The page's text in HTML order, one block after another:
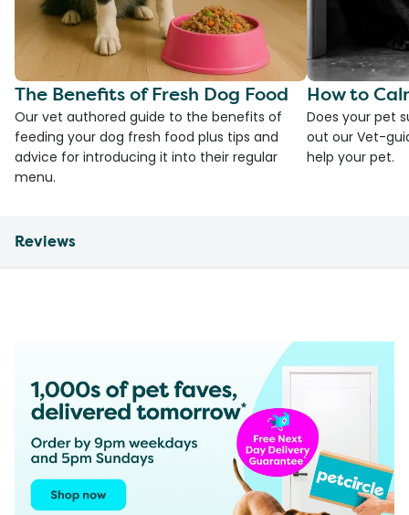
The Benefits of Fresh Dog Food
Our vet authored guide to the benefits of
feeding your dog fresh food plus tips and
advice for introducing it into their regular
menu.
How to
Does your pet
out our Vet-
help your pet.
Reviews